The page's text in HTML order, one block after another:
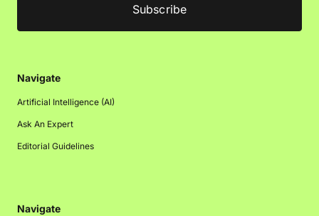
Navigate
Artificial Intelligence (AI)
Ask An Expert
Editorial Guidelines
Navigate